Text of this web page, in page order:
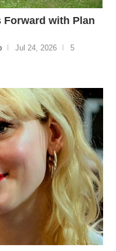
Forward with Plan
Jul 24, 2026
5